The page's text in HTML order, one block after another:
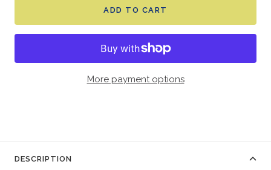
ADD TO CART
More payment options
DESCRIPTION